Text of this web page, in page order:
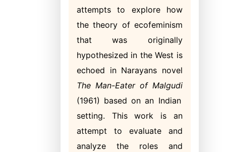
attempts to explore how
the theory of ecofeminism
that was originally
hypothesized in the West is
echoed in Narayans novel
The Man-Eater of Malgudi
(1961) based on an Indian
setting. This work is an
attempt to evaluate and
analyze the roles and